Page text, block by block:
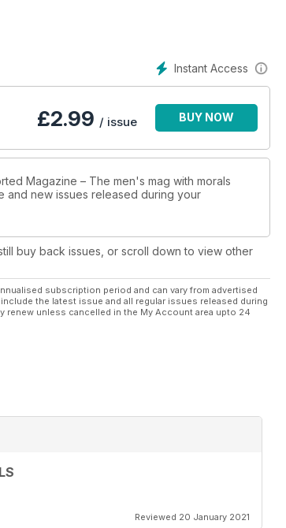
Instant Access
£2.99 / issue BUY NOW
Magazine – The men's mag with morals
and new issues released during your
buy back issues, or scroll down to view other
subscription period and can vary from advertised
the latest issue and all regular issues released during
unless cancelled in the My Account area upto 24
Reviewed 20 January 2021